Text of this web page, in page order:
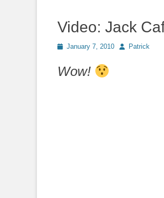
Video: Jack
PostedJanuary 7, 2010 AuthorPatrick
Wow!